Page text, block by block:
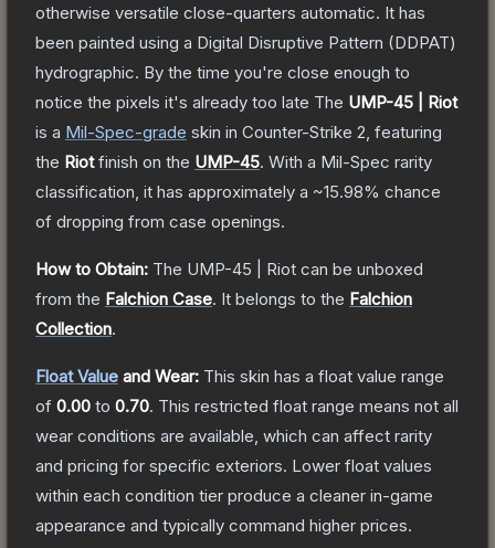
otherwise versatile close-quarters automatic. It has
been painted using a Digital Disruptive Pattern (DDPAT)
hydrographic. By the time you're close enough to
notice the pixels it's already too late The UMP-45 | Riot
is a Mil-Spec-grade skin in Counter-Strike 2 , featuring
the Riotfinish on the UMP-45. With a Mil-Spec rarity
classification, it has approximately a ~15.98% chance
of dropping from case openings.
How to Obtain: The UMP-45 | Riot can be unboxed
from the Falchion Case. It belongs to the Falchion
Collection.
Float Value and Wear: This skin has a float value range
of 0.00 to 0.70. This restricted float range means not all
wear conditions are available, which can affect rarity
and pricing for specific exteriors. Lower float values
within each condition tier produce a cleaner in-game
appearance and typically command higher prices.